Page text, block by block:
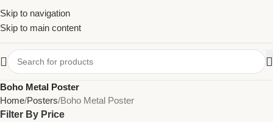
Skip to navigation
Skip to main content
Boho Metal Poster
Home Posters Boho Metal Poster
Filter By Price